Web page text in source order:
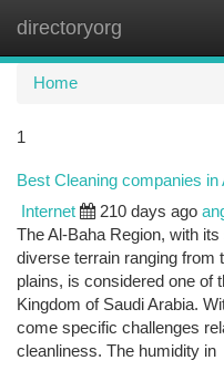
directoryorg
Home
1
Best Cleaning companies in
Internet 210 days ago
The Al-Baha Region, with
diverse terrain ranging from
plains, is considered one of
Kingdom of Saudi Arabia.
come specific challenges
cleanliness. The humidity in